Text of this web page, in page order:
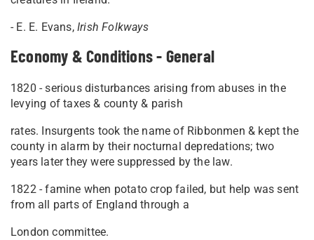
- E. E. Evans, Irish Folkways
Economy & Conditions - General
1820 - serious disturbances arising from abuses in the
levying of taxes & county & parish
rates. Insurgents took the name of Ribbonmen & kept the
county in alarm by their nocturnal depredations; two
years later they were suppressed by the law.
1822 - famine when potato crop failed, but help was sent
from all parts of England through a
London committee.